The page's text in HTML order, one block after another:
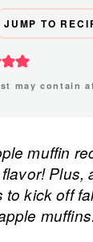
JUMP TO
may contain
muffin
Plus,
to kick off